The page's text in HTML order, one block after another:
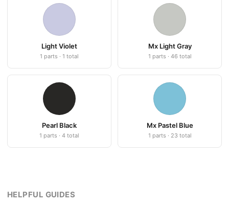
Light Violet
1 parts · 1 total
Mx Light Gray
1 parts · 46 total
Pearl Black
1 parts · 4 total
Mx Pastel Blue
1 parts · 23 total
HELPFUL GUIDES